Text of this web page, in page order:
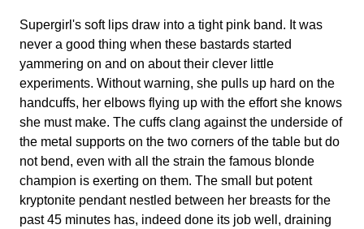
Supergirl's soft lips draw into a tight pink band. It was
never a good thing when these bastards started
yammering on and on about their clever little
experiments. Without warning, she pulls up hard on the
handcuffs, her elbows flying up with the effort she knows
she must make. The cuffs clang against the underside of
the metal supports on the two corners of the table but do
not bend, even with all the strain the famous blonde
champion is exerting on them. The small but potent
kryptonite pendant nestled between her breasts for the
past 45 minutes has, indeed done its job well, draining